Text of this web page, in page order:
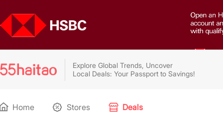
Explore Global Trends, Uncover
Local Deals: Your Passport to Savings!
Home Stores Deals